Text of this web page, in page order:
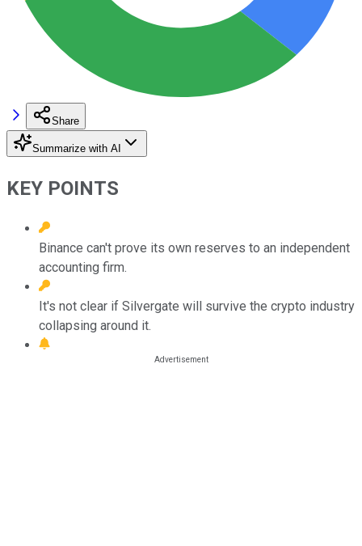
Share
Summarize with AI
KEY POINTS
Binance can't prove its own reserves to an independent
accounting firm.
It's not clear if Silvergate will survive the crypto industry
collapsing around it.